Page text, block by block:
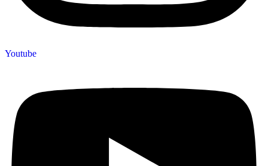
Youtube